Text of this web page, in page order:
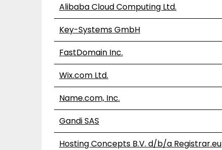
Alibaba Cloud Computing Ltd.
Key-Systems GmbH
FastDomain Inc.
Wix.com Ltd.
Name.com, Inc.
Gandi SAS
Hosting Concepts B.V. d/b/a Registrar.eu